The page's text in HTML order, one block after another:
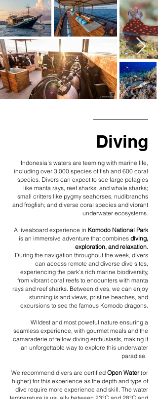
Diving
Indonesia's waters are teeming with marine life,
including over 3,000 species of fish and 600 coral
species. Divers can expect to see large pelagics
like manta rays, reef sharks, and whale sharks;
small critters like pygmy seahorses, nudibranchs
and frogfish; and diverse coral species and vibrant
underwater ecosystems.
A liveaboard experience in Komodo National Park
is an immersive adventure that combines diving,
exploration, and relaxation.
During the navigation throughout the week, divers
can access remote and diverse dive sites,
experiencing the park's rich marine biodiversity,
from vibrant coral reefs to encounters with manta
rays and reef sharks. Between dives, we can enjoy
stunning island views, pristine beaches, and
excursions to see the famous Komodo dragons.
Wildest and most poweful nature ensuring a
seamless experience, with gourmet meals and the
camaraderie of fellow diving enthusiasts, making it
an unforgettable way to explore this underwater
paradise.
We recommend divers are certified Open Water(or
higher) for this experience as the depth and type of
dive require more experience and skill. The water